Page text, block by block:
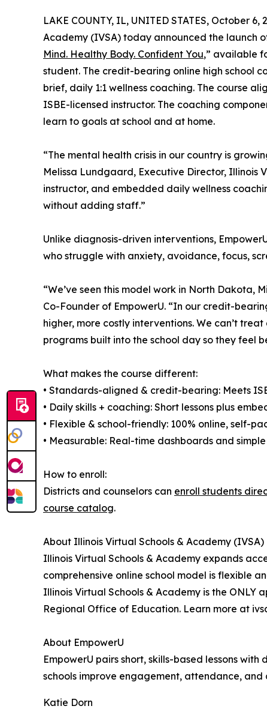
LAKE COUNTY, IL, UNITED STATES, October 6,
Academy (IVSA) today announced the launch
Mind. Healthy Body. Confident You,” available
student. The credit-bearing online high school
brief, daily 1:1 wellness coaching. The course
ISBE-licensed instructor. The coaching
learn to goals at school and at home.
“The mental health crisis in our country is
Melissa Lundgaard, Executive Director, Illinois
instructor, and embedded daily wellness
without adding staff.”
Unlike diagnosis-driven interventions,
who struggle with anxiety, avoidance, focus,
“We’ve seen this model work in North Dakota,
Co-Founder of EmpowerU. “In our credit-
higher, more costly interventions. We can’t
programs built into the school day so they feel
What makes the course different:
• Standards-aligned & credit-bearing: Meets
• Daily skills + coaching: Short lessons plus
• Flexible & school-friendly: 100% online, self-
• Measurable: Real-time dashboards and
How to enroll:
Districts and counselors can enroll students
course catalog.
About Illinois Virtual Schools & Academy (IVSA)
Illinois Virtual Schools & Academy expands
comprehensive online school model is flexible
Illinois Virtual Schools & Academy is the
Regional Office of Education. Learn more at
About EmpowerU
EmpowerU pairs short, skills-based lessons
schools improve engagement, attendance,
Katie Dorn